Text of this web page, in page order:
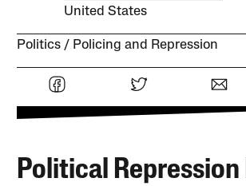
United States
Politics Policing and Repression
Political Repression